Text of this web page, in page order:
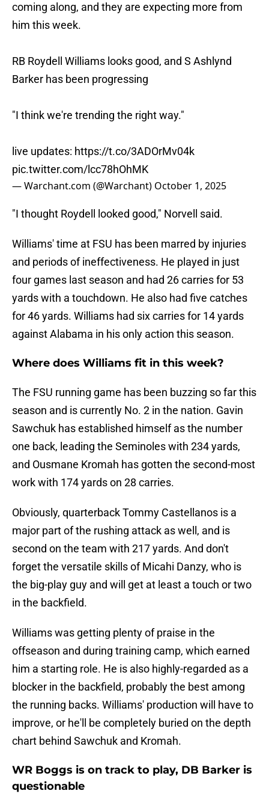
coming along, and they are expecting more from
him this week.
RB Roydell Williams looks good, and S Ashlynd
Barker has been progressing
"I think we're trending the right way."
live updates: https://t.co/3ADOrMv04k
pic.twitter.com/lcc78hOhMK
— Warchant.com (@Warchant) October 1, 2025
​"I thought Roydell looked good," Norvell said.
Williams' time at FSU has been marred by injuries
and periods of ineffectiveness. He played in just
four games last season and had 26 carries for 53
yards with a touchdown. He also had five catches
for 46 yards. Williams had six carries for 14 yards
against Alabama in his only action this season.
Where does Williams fit in this week?
The FSU running game has been buzzing so far this
season and is currently No. 2 in the nation. Gavin
Sawchuk has established himself as the number
one back, leading the Seminoles with 234 yards,
and Ousmane Kromah has gotten the second-most
work with 174 yards on 28 carries.
Obviously, quarterback Tommy Castellanos is a
major part of the rushing attack as well, and is
second on the team with 217 yards. And don't
forget the versatile skills of Micahi Danzy, who is
the big-play guy and will get at least a touch or two
in the backfield.
Williams was getting plenty of praise in the
offseason and during training camp, which earned
him a starting role. He is also highly-regarded as a
blocker in the backfield, probably the best among
the running backs. Williams' production will have to
improve, or he'll be completely buried on the depth
chart behind Sawchuk and Kromah.
WR Boggs is on track to play, DB Barker is
questionable